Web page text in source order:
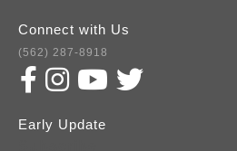
Connect with Us
(562) 287-8918
Early Update